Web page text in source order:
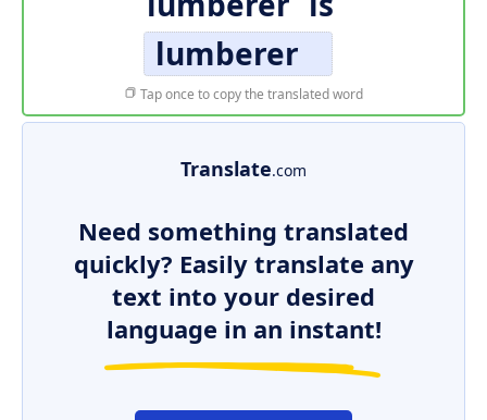
lumberer
Tap once to copy the translated word
Translate.com
Need something translated
quickly? Easily translate any
text into your desired
language in an instant!